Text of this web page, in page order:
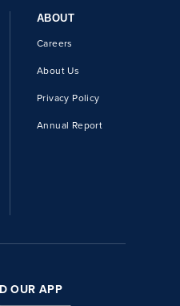
ABOUT
Careers
About Us
Privacy Policy
Annual Report
OUR APP